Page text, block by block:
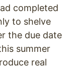
completed
to shelve
the due date
summer
real